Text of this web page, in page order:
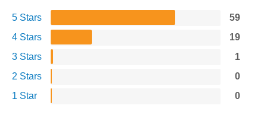
5 Stars
59
4 Stars
19
3 Stars
1
2 Stars
0
1 Star
0